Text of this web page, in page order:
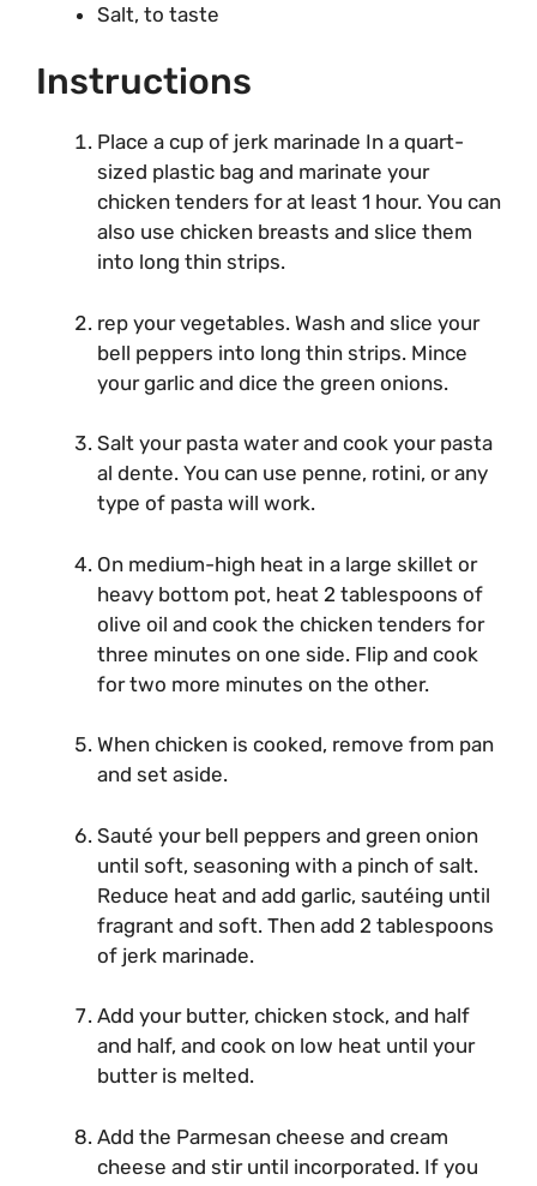
Salt, to taste
Instructions
Place a cup of jerk marinade In a quart-
sized plastic bag and marinate your
chicken tenders for at least 1 hour. You can
also use chicken breasts and slice them
into long thin strips.
rep your vegetables. Wash and slice your
bell peppers into long thin strips. Mince
your garlic and dice the green onions.
Salt your pasta water and cook your pasta
al dente. You can use penne, rotini, or any
type of pasta will work.
On medium-high heat in a large skillet or
heavy bottom pot, heat 2 tablespoons of
olive oil and cook the chicken tenders for
three minutes on one side. Flip and cook
for two more minutes on the other.
When chicken is cooked, remove from pan
and set aside.
Sauté your bell peppers and green onion
until soft, seasoning with a pinch of salt.
Reduce heat and add garlic, sautéing until
fragrant and soft. Then add 2 tablespoons
of jerk marinade.
Add your butter, chicken stock, and half
and half, and cook on low heat until your
butter is melted.
Add the Parmesan cheese and cream
cheese and stir until incorporated. If you